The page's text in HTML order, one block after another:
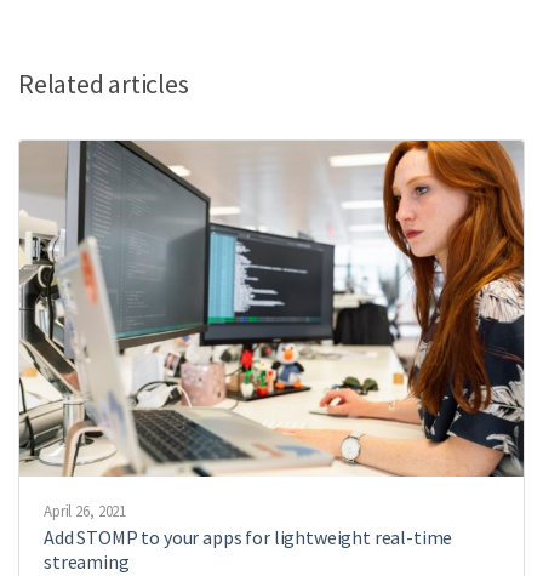
Related articles
April 26, 2021
Add STOMP to your apps for lightweight real-time
streaming